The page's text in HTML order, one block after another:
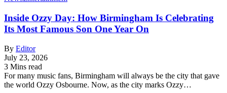
Inside Ozzy Day: How Birmingham Is Celebrating
Its Most Famous Son One Year On
By Editor
July 23, 2026
3 Mins read
For many music fans, Birmingham will always be the city that gave
the world Ozzy Osbourne. Now, as the city marks Ozzy…